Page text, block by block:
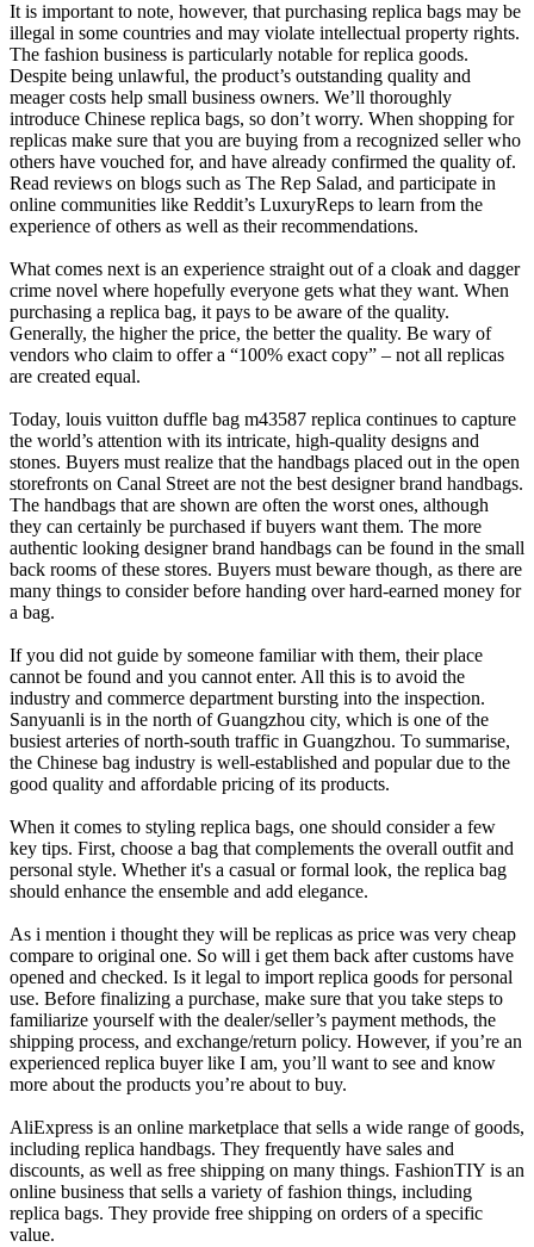
It is important to note, however, that purchasing replica bags may be
illegal in some countries and may violate intellectual property rights.
The fashion business is particularly notable for replica goods.
Despite being unlawful, the product’s outstanding quality and
meager costs help small business owners. We’ll thoroughly
introduce Chinese replica bags, so don’t worry. When shopping for
replicas make sure that you are buying from a recognized seller who
others have vouched for, and have already confirmed the quality of.
Read reviews on blogs such as The Rep Salad, and participate in
online communities like Reddit’s LuxuryReps to learn from the
experience of others as well as their recommendations.
What comes next is an experience straight out of a cloak and dagger
crime novel where hopefully everyone gets what they want. When
purchasing a replica bag, it pays to be aware of the quality.
Generally, the higher the price, the better the quality. Be wary of
vendors who claim to offer a “100% exact copy” – not all replicas
are created equal.
Today, louis vuitton duffle bag m43587 replica continues to capture
the world’s attention with its intricate, high-quality designs and
stones. Buyers must realize that the handbags placed out in the open
storefronts on Canal Street are not the best designer brand handbags.
The handbags that are shown are often the worst ones, although
they can certainly be purchased if buyers want them. The more
authentic looking designer brand handbags can be found in the small
back rooms of these stores. Buyers must beware though, as there are
many things to consider before handing over hard-earned money for
a bag.
If you did not guide by someone familiar with them, their place
cannot be found and you cannot enter. All this is to avoid the
industry and commerce department bursting into the inspection.
Sanyuanli is in the north of Guangzhou city, which is one of the
busiest arteries of north-south traffic in Guangzhou. To summarise,
the Chinese bag industry is well-established and popular due to the
good quality and affordable pricing of its products.
When it comes to styling replica bags, one should consider a few
key tips. First, choose a bag that complements the overall outfit and
personal style. Whether it's a casual or formal look, the replica bag
should enhance the ensemble and add elegance.
As i mention i thought they will be replicas as price was very cheap
compare to original one. So will i get them back after customs have
opened and checked. Is it legal to import replica goods for personal
use. Before finalizing a purchase, make sure that you take steps to
familiarize yourself with the dealer/seller’s payment methods, the
shipping process, and exchange/return policy. However, if you’re an
experienced replica buyer like I am, you’ll want to see and know
more about the products you’re about to buy.
AliExpress is an online marketplace that sells a wide range of goods,
including replica handbags. They frequently have sales and
discounts, as well as free shipping on many things. FashionTIY is an
online business that sells a variety of fashion things, including
replica bags. They provide free shipping on orders of a specific
value.